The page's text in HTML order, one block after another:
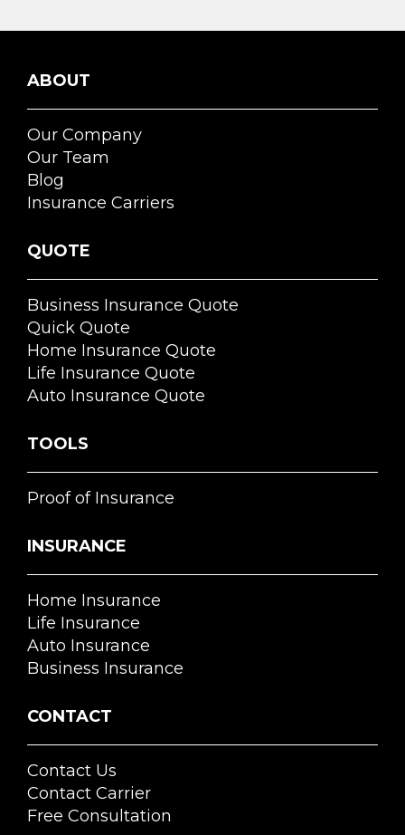
ABOUT
Our Company
Our Team
Blog
Insurance Carriers
QUOTE
Business Insurance Quote
Quick Quote
Home Insurance Quote
Life Insurance Quote
Auto Insurance Quote
TOOLS
Proof of Insurance
INSURANCE
Home Insurance
Life Insurance
Auto Insurance
Business Insurance
CONTACT
Contact Us
Contact Carrier
Free Consultation